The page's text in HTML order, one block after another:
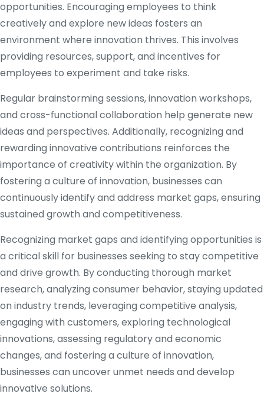
opportunities. Encouraging employees to think
creatively and explore new ideas fosters an
environment where innovation thrives. This involves
providing resources, support, and incentives for
employees to experiment and take risks.
Regular brainstorming sessions, innovation workshops,
and cross-functional collaboration help generate new
ideas and perspectives. Additionally, recognizing and
rewarding innovative contributions reinforces the
importance of creativity within the organization. By
fostering a culture of innovation, businesses can
continuously identify and address market gaps, ensuring
sustained growth and competitiveness.
Recognizing market gaps and identifying opportunities is
a critical skill for businesses seeking to stay competitive
and drive growth. By conducting thorough market
research, analyzing consumer behavior, staying updated
on industry trends, leveraging competitive analysis,
engaging with customers, exploring technological
innovations, assessing regulatory and economic
changes, and fostering a culture of innovation,
businesses can uncover unmet needs and develop
innovative solutions.